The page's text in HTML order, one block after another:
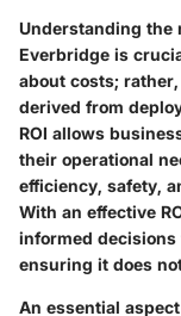
Understanding the
Everbridge is
about costs;
derived from
ROI allows
their operational
efficiency, safety,
With an effective
informed
ensuring it does
An essential